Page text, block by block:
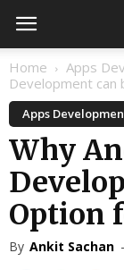
Home Apps
Development can
Apps
Why
Option
By Ankit Sachan -